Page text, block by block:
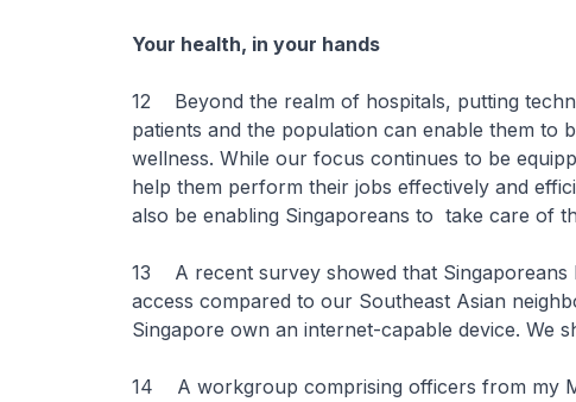
Your health, in your hands
12 Beyond the realm of hospitals, putting
patients and the population can enable them to
wellness. While our focus continues to be
help them perform their jobs effectively and
also be enabling Singaporeans to take care of
13 A recent survey showed that Singaporeans
access compared to our Southeast Asian
Singapore own an internet-capable device. We
14 A workgroup comprising officers from my